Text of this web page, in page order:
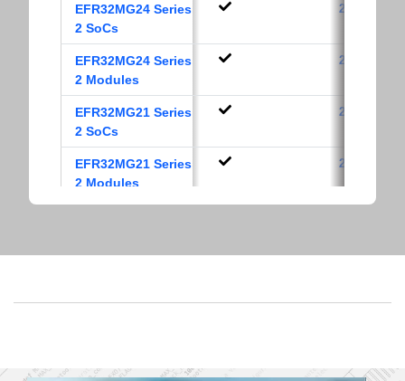
EFR32MG24 Series
2 SoCs
2.4 GHz
EFR32MG24 Series
2 Modules
2.4 GHz
EFR32MG21 Series
2 SoCs
2.4 GHz
EFR32MG21 Series
2 Modules
2.4 GHz